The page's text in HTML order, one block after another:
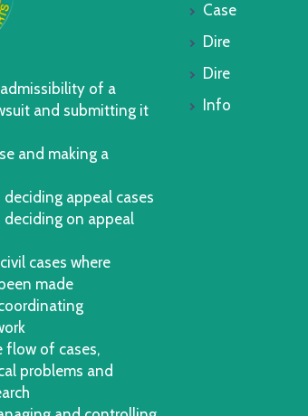
admissibility of a
and submitting it
and making a
deciding appeal cases
deciding on appeal
cases where
made
flow of cases,
problems and
Case
Dire
Dire
Info